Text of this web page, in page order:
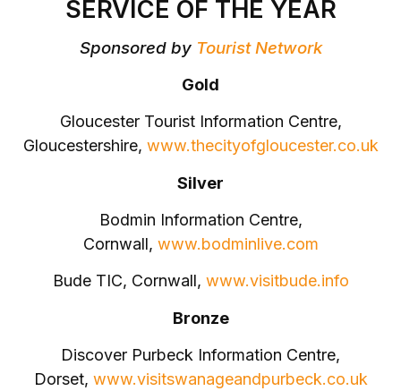
SERVICE OF THE YEAR
Sponsored by Tourist Network
Gold
Gloucester Tourist Information Centre,
Gloucestershire, www.thecityofgloucester.co.uk
Silver
Bodmin Information Centre,
Cornwall, www.bodminlive.com
Bude TIC, Cornwall, www.visitbude.info
Bronze
Discover Purbeck Information Centre,
Dorset, www.visitswanageandpurbeck.co.uk